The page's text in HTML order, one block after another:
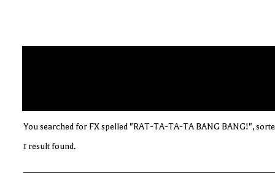
You searched for FX spelled "RAT-TA-TA-TA BANG BANG!",
1 result found.